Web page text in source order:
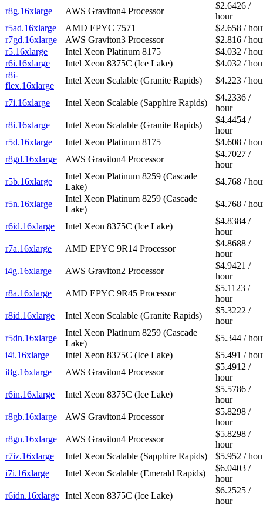
r8g.16xlarge
AWS Graviton4 Processor
$2.6426 /
hour
r5ad.16xlarge
AMD EPYC 7571
$2.658 /
r7gd.16xlarge
AWS Graviton3 Processor
$2.816 /
r5.16xlarge
Intel Xeon Platinum 8175
$4.032 /
r6i.16xlarge
Intel Xeon 8375C (Ice Lake)
$4.032 /
r8i-
flex.16xlarge
Intel Xeon Scalable (Granite Rapids) $4.223 /
r7i.16xlarge Intel Xeon Scalable (Sapphire Rapids)
$4.2336 /
hour
r8i.16xlarge
Intel Xeon Scalable (Granite Rapids)
$4.4454 /
hour
r5d.16xlarge
Intel Xeon Platinum 8175
$4.608 /
r8gd.16xlarge
AWS Graviton4 Processor
$4.7027 /
hour
r5b.16xlarge
Intel Xeon Platinum 8259 (Cascade
Lake)
$4.768 /
r5n.16xlarge
Intel Xeon Platinum 8259 (Cascade
Lake)
$4.768 /
r6id.16xlarge Intel Xeon 8375C (Ice Lake)
$4.8384 /
hour
r7a.16xlarge
AMD EPYC 9R14 Processor
$4.8688 /
hour
i4g.16xlarge
AWS Graviton2 Processor
$4.9421 /
hour
r8a.16xlarge
AMD EPYC 9R45 Processor
$5.1123 /
hour
r8id.16xlarge
Intel Xeon Scalable (Granite Rapids)
$5.3222 /
hour
r5dn.16xlarge
Intel Xeon Platinum 8259 (Cascade
Lake)
$5.344 /
i4i.16xlarge
Intel Xeon 8375C (Ice Lake)
$5.491 /
i8g.16xlarge
AWS Graviton4 Processor
$5.4912 /
hour
r6in.16xlarge
Intel Xeon 8375C (Ice Lake)
$5.5786 /
hour
r8gb.16xlarge
AWS Graviton4 Processor
$5.8298 /
hour
r8gn.16xlarge
AWS Graviton4 Processor
$5.8298 /
hour
r7iz.16xlarge
Intel Xeon Scalable (Sapphire Rapids)
$5.952 /
i7i.16xlarge
Intel Xeon Scalable (Emerald Rapids)
$6.0403 /
hour
r6idn.16xlarge Intel Xeon 8375C (Ice Lake)
$6.2525 /
hour